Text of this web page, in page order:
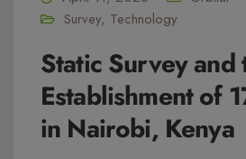
Survey, Technology
Static Survey and
Establishment of
in Nairobi, Kenya